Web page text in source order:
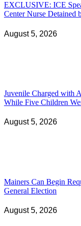
EXCLUSIVE: ICE
Center Nurse Detained
August 5, 2026
Juvenile Charged with
While Five Children
August 5, 2026
Mainers Can Begin
General Election
August 5, 2026